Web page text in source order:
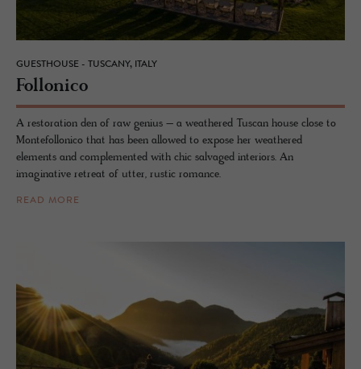
GUESTHOUSE - TUSCANY, ITALY
Fol­lonico
A restoration den of raw genius – a weathered Tuscan house close to
Montefollonico that has been allowed to expose her weathered
elements and complemented with chic salvaged interiors. An
imaginative retreat of utter, rustic romance.
READ MORE